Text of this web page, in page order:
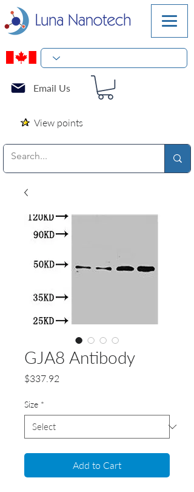
Email Us
View points
GJA8 Antibody
$337.92
Size *
Add to Cart